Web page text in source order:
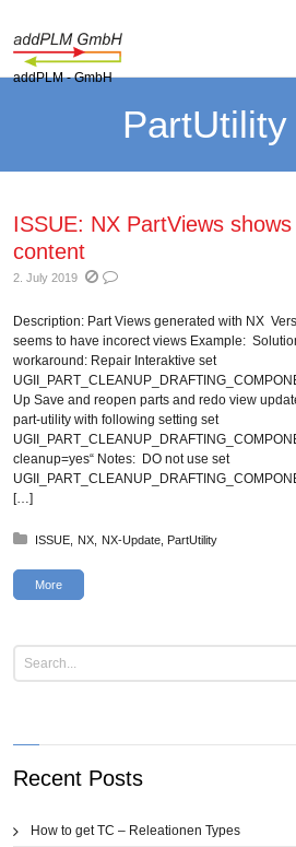
addPLM - GmbH
PartUtility
ISSUE: NX PartViews
content
2. July 2019
Description: Part Views generated with NX
seems to have incorect views Example:
workaround: Repair Interaktive set
Up Save and reopen parts and redo view
part-utility with following setting set
cleanup=yes“ Notes: DO not use set
[…]
Posted in:
ISSUE NX NX-Update PartUtility
More
Recent Posts
How to get TC – Releationen Types